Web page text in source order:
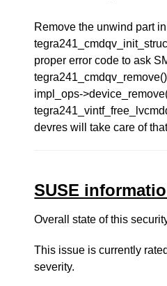
Remove the unwind part in
proper error code to ask
impl_ops-
devres will take care of
SUSE
Overall state of this
This issue is currently
severity.